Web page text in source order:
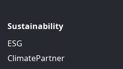
Sustainability
ESG
ClimatePartner